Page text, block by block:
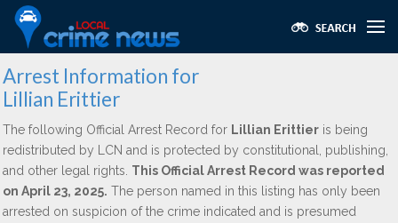
Arrest Information for
Lillian Erittier
The following Official Arrest Record for Lillian Erittier is being
redistributed by LCN and is protected by constitutional, publishing,
and other legal rights. This Official Arrest Record was reported
on April 23, 2025. The person named in this listing has only been
arrested on suspicion of the crime indicated and is presumed